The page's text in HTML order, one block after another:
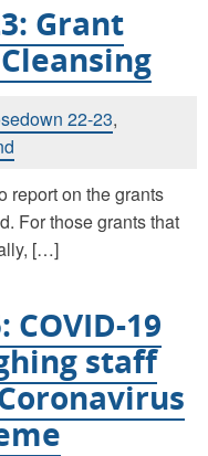
Grant
22-23,
report on the grants
For those grants that
[…]
19
staff